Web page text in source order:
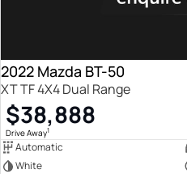
2022 Mazda BT-50
XT TF 4X4 Dual Range
$38,888
Drive Away1
Automatic
White